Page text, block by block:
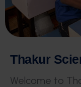
Thakur Scie
Welcome to Th